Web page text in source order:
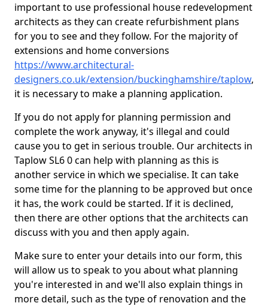
important to use professional house redevelopment
architects as they can create refurbishment plans
for you to see and they follow. For the majority of
extensions and home conversions
https://www.architectural-
designers.co.uk/extension/buckinghamshire/taplow,
it is necessary to make a planning application.
If you do not apply for planning permission and
complete the work anyway, it's illegal and could
cause you to get in serious trouble. Our architects in
Taplow SL6 0 can help with planning as this is
another service in which we specialise. It can take
some time for the planning to be approved but once
it has, the work could be started. If it is declined,
then there are other options that the architects can
discuss with you and then apply again.
Make sure to enter your details into our form, this
will allow us to speak to you about what planning
you're interested in and we'll also explain things in
more detail, such as the type of renovation and the